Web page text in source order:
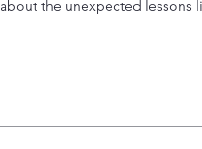
about the unexpected lessons